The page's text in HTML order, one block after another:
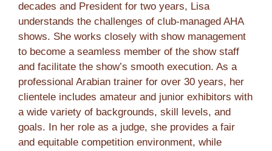
decades and President for two years, Lisa
understands the challenges of club-managed AHA
shows. She works closely with show management
to become a seamless member of the show staff
and facilitate the show’s smooth execution. As a
professional Arabian trainer for over 30 years, her
clientele includes amateur and junior exhibitors with
a wide variety of backgrounds, skill levels, and
goals. In her role as a judge, she provides a fair
and equitable competition environment, while